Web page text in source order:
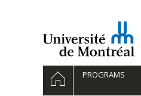
Navigation
principale
HOMEPROGRAMS